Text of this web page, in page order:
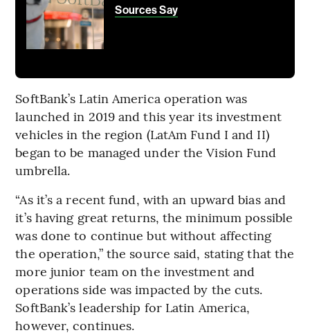
Sources Say
SoftBank’s Latin America operation was
launched in 2019 and this year its investment
vehicles in the region (LatAm Fund I and II)
began to be managed under the Vision Fund
umbrella.
“As it’s a recent fund, with an upward bias and
it’s having great returns, the minimum possible
was done to continue but without affecting
the operation,” the source said, stating that the
more junior team on the investment and
operations side was impacted by the cuts.
SoftBank’s leadership for Latin America,
however, continues.